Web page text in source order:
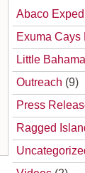
Abaco
Exuma Cays
Little
Outreach (9)
Press
Ragged